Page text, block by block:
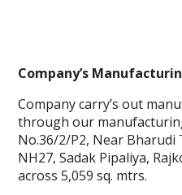
Company’s
Company carry’s out
through our
No.36/2/P2, Near Bharudi
NH27, Sadak Pipaliya,
across 5,059 sq. mtrs.